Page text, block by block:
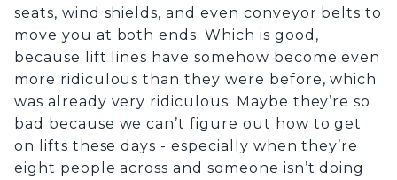
seats, wind shields, and even conveyor belts to
move you at both ends. Which is good,
because lift lines have somehow become even
more ridiculous than they were before, which
was already very ridiculous. Maybe they’re so
bad because we can’t figure out how to get
on lifts these days - especially when they’re
eight people across and someone isn’t doing